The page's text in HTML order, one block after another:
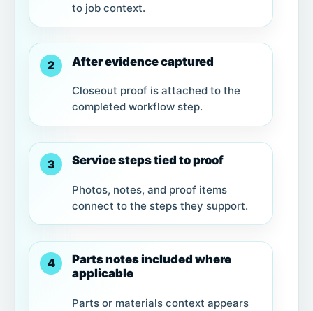
to job context.
2 After evidence captured
Closeout proof is attached to the
completed workflow step.
3 Service steps tied to proof
Photos, notes, and proof items
connect to the steps they support.
4
Parts notes included where
applicable
Parts or materials context appears